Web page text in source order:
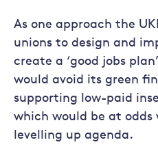
As one approach the
unions to design and
create a ‘good jobs
would avoid its green
supporting low-paid
which would be at odds
levelling up agenda.